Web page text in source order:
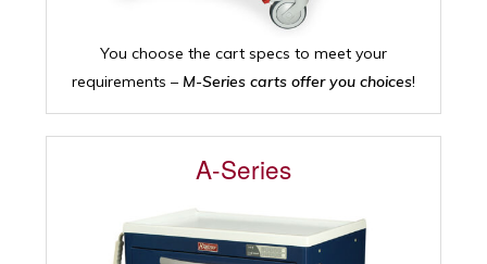
You choose the cart specs to meet your
requirements – M-Series carts offer you choices!
A-Series